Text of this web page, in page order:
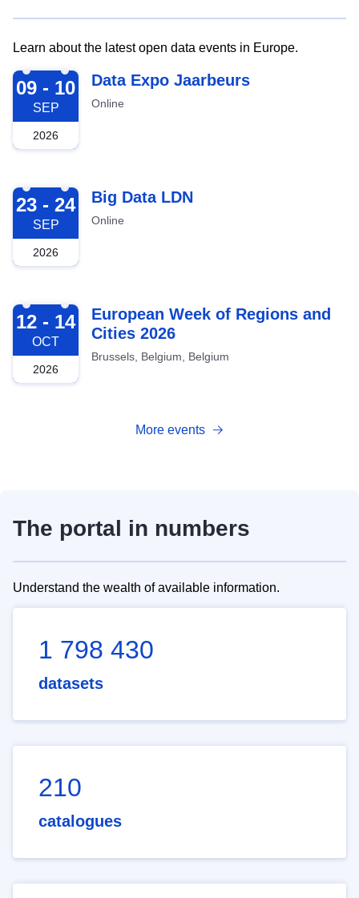
Learn about the latest open data events in Europe.
2026-09-09
09 - 10
SEP
2026
Data Expo Jaarbeurs
Online
2026-09-23
23 - 24
SEP
2026
Big Data LDN
Online
2026-10-12
12 - 14
OCT
2026
European Week of Regions and
Cities 2026
Brussels, Belgium, Belgium
More events
The portal in numbers
Understand the wealth of available information.
1 798 430
datasets
210
catalogues